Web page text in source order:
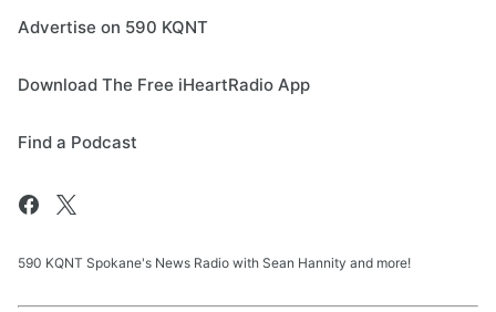
Advertise on 590 KQNT
Download The Free iHeartRadio App
Find a Podcast
590 KQNT Spokane's News Radio with Sean Hannity and more!